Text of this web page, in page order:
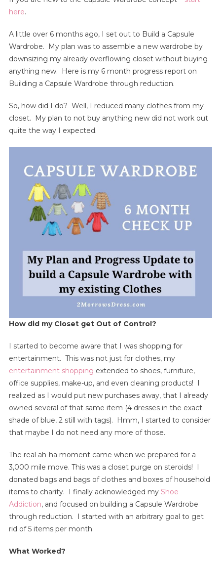
Progress
Report
here.
A little over 6 months ago, I set out to Build a Capsule
Wardrobe. My plan was to assemble a new wardrobe by
downsizing my already overflowing closet without buying
anything new. Here is my 6 month progress report on
Building a Capsule Wardrobe through reduction.
So, how did I do? Well, I reduced many clothes from my
closet. My plan to not buy anything new did not work out
quite the way I expected.
How did my Closet get Out of Control?
I started to become aware that I was shopping for
entertainment. This was not just for clothes, my
entertainment shopping extended to shoes, furniture,
office supplies, make-up, and even cleaning products! I
realized as I would put new purchases away, that I already
owned several of that same item (4 dresses in the exact
shade of blue, 2 still with tags). Hmm, I started to consider
that maybe I do not need any more of those.
The real ah-ha moment came when we prepared for a
3,000 mile move. This was a closet purge on steroids! I
donated bags and bags of clothes and boxes of household
items to charity. I finally acknowledged my Shoe
Addiction, and focused on building a Capsule Wardrobe
through reduction. I started with an arbitrary goal to get
rid of 5 items per month.
What Worked?